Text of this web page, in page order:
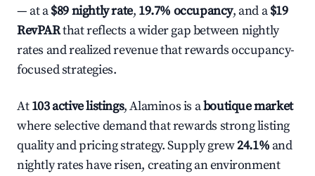
— at a$89 nightly rate, 19.7% occupancy, and a$19
RevPARthat reflects a wider gap between nightly
rates and realized revenue that rewards occupancy-
focused strategies.
At103 active listings, Alaminos is aboutique market
where selective demand that rewards strong listing
quality and pricing strategy. Supply grew24.1% and
nightly rates have risen, creating an environment